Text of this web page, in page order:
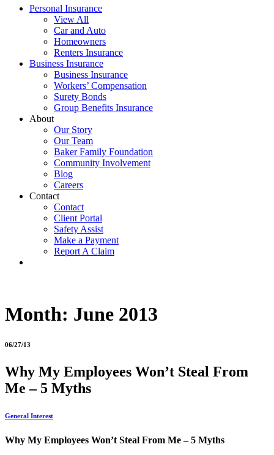
Personal Insurance
View All
Car and Auto
Homeowners
Renters Insurance
Business Insurance
Business Insurance
Workers’ Compensation
Surety Bonds
Group Benefits Insurance
About
Our Story
Our Team
Baker Family Foundation
Community Involvement
Blog
Careers
Contact
Contact
Client Portal
Safety Assist
Make a Payment
Report A Claim
Month: June 2013
06/27/13
Why My Employees Won’t Steal From
Me – 5 Myths
General Interest
Why My Employees Won’t Steal From Me – 5 Myths